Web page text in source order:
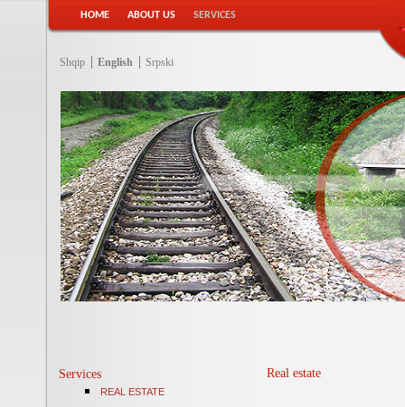
HOME ABOUT US SERVICES
Shqip English Srpski
Services
REAL ESTATE
Real estate